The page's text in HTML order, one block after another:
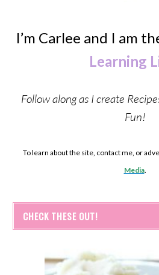
I’m Carlee and I am
Learning
Follow along as I create
Fun!
To learn about the site, contact me, or
Media.
CHECK THESE OUT!